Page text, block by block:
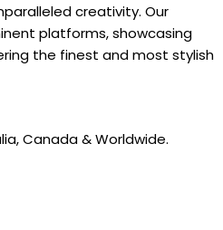
creativity. Our
platforms, showcasing
the finest and most stylish
Canada & Worldwide.